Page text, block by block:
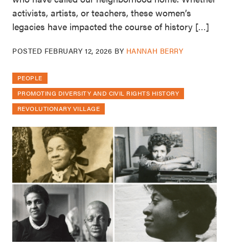
activists, artists, or teachers, these women’s
legacies have impacted the course of history […]
POSTED FEBRUARY 12, 2026 BY HANNAH BERRY
PEOPLE
PROMOTING DIVERSITY AND CIVIL RIGHTS HISTORY
REVOLUTIONARY VILLAGE